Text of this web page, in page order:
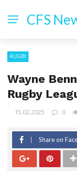
CFS
RUGBY
Wayne
Rugby
15.02.2025 0
Share on